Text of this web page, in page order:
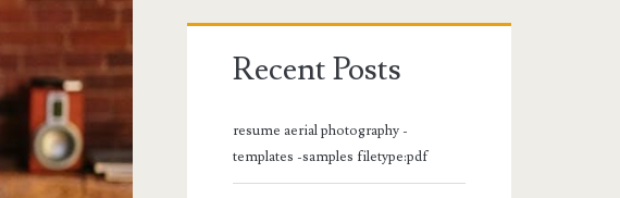
Recent Posts
resume aerial photography -
templates -samples filetype:pdf